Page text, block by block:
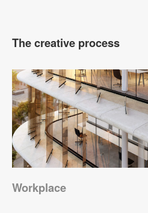
The creative process
Workplace